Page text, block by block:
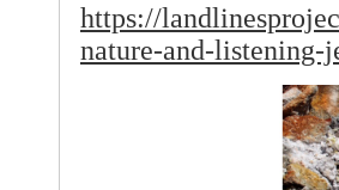
https://
nature-and-